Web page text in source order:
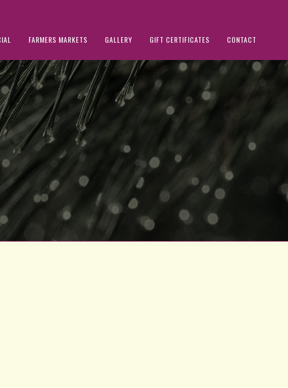
FARMERS MARKETS GALLERY GIFT CERTIFICATES CONTACT